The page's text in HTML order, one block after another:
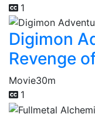
1
Digimon
Revenge
Movie30m
1